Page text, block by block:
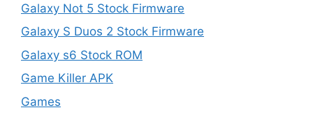
Galaxy Not 5 Stock Firmware
Galaxy S Duos 2 Stock Firmware
Galaxy s6 Stock ROM
Game Killer APK
Games